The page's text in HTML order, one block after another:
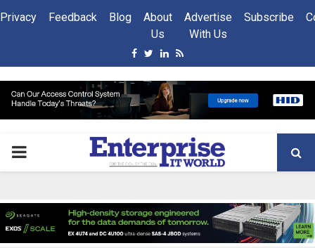
Privacy Feedback Blog
About
Us
Advertise
With Us
Subscribe
Facebook
Twitter
Linkedin
Rss
PRIMARY